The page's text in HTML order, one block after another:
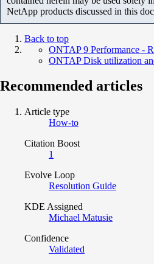
NetApp products discussed in this
Back to top
ONTAP 9 Performance -
ONTAP Disk utilization
Recommended articles
Article type
How-to
Citation Boost
1
Evolve Loop
Resolution Guide
KDE Assigned
Michael Matusie
Confidence
Validated